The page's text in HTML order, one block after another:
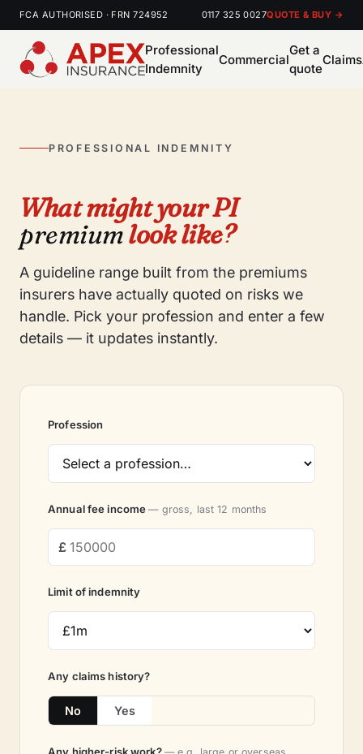
FCA AUTHORISED · FRN 724952 0117 325 0027QUOTE & BUY →
Professional
Indemnity
Commercial
Get a
quote
Claims
PROFESSIONAL INDEMNITY
What might your PI
premiumlook like?
A guideline range built from the premiums
insurers have actually quoted on risks we
handle. Pick your profession and enter a few
details — it updates instantly.
Profession
Annual fee income— gross, last 12 months
Limit of indemnity
Any claims history?
No Yes